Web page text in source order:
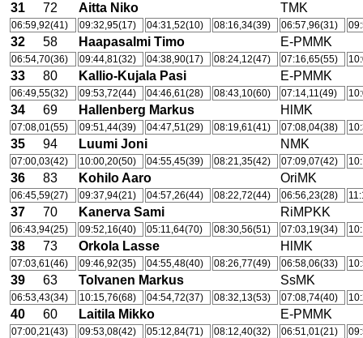
31 72 Aitta Niko TMK
06:59,92(41) 09:32,95(17) 04:31,52(10) 08:16,34(39) 06:57,96(31)
32 58 Haapasalmi Timo E-PMMK
06:54,70(36) 09:44,81(32) 04:38,90(17) 08:24,12(47) 07:16,65(55)
33 80 Kallio-Kujala Pasi E-PMMK
06:49,55(32) 09:53,72(44) 04:46,61(28) 08:43,10(60) 07:14,11(49)
34 69 Hallenberg Markus HlMK
07:08,01(55) 09:51,44(39) 04:47,51(29) 08:19,61(41) 07:08,04(38)
35 94 Luumi Joni NMK
07:00,03(42) 10:00,20(50) 04:55,45(39) 08:21,35(42) 07:09,07(42)
36 83 Kohilo Aaro OriMK
06:45,59(27) 09:37,94(21) 04:57,26(44) 08:22,72(44) 06:56,23(28)
37 70 Kanerva Sami RiMPKK
06:43,94(25) 09:52,16(40) 05:11,64(70) 08:30,56(51) 07:03,19(34)
38 73 Orkola Lasse HlMK
07:03,61(46) 09:46,92(35) 04:55,48(40) 08:26,77(49) 06:58,06(33)
39 63 Tolvanen Markus SsMK
06:53,43(34) 10:15,76(68) 04:54,72(37) 08:32,13(53) 07:08,74(40)
40 60 Laitila Mikko E-PMMK
07:00,21(43) 09:53,08(42) 05:12,84(71) 08:12,40(32) 06:51,01(21)